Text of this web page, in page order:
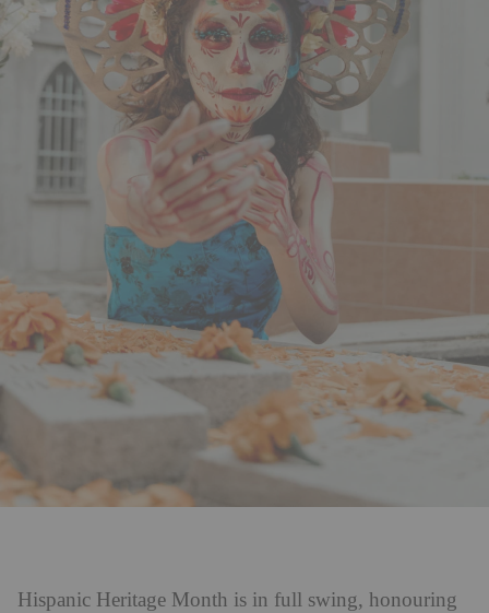
Hispanic Heritage Month is in full swing, honouring